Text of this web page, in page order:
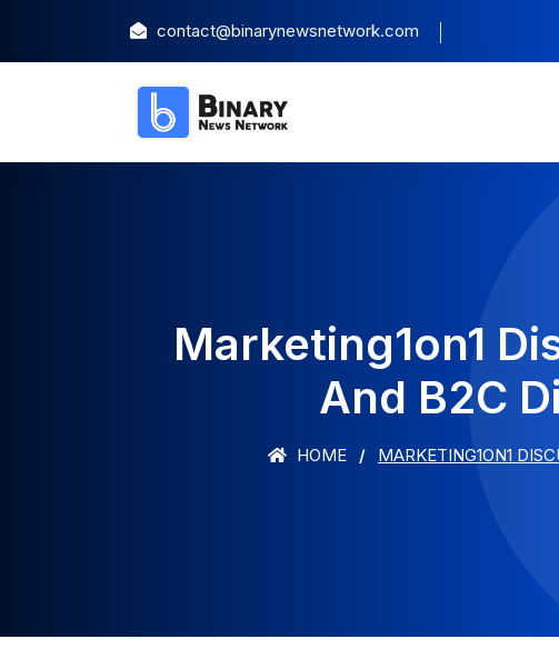
contact@binarynewsnetwork.com
Marketing1on1
And B2C
HOME MARKETING1ON1